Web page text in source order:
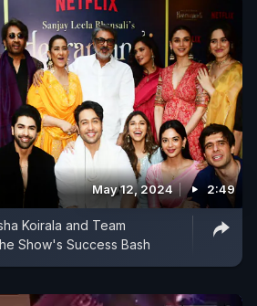
May 12, 2024 2:49
Koirala and Team
Show's Success Bash